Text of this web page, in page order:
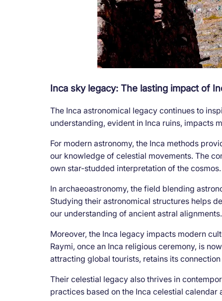
Inca sky legacy: The lasting impact of
The Inca astronomical legacy continues to
understanding, evident in Inca ruins, impacts
For modern astronomy, the Inca methods
our knowledge of celestial movements. The
own star-studded interpretation of the cosmos.
In archaeoastronomy, the field blending
Studying their astronomical structures helps
our understanding of ancient astral alignments.
Moreover, the Inca legacy impacts modern
Raymi, once an Inca religious ceremony, is
attracting global tourists, retains its
Their celestial legacy also thrives in
practices based on the Inca celestial